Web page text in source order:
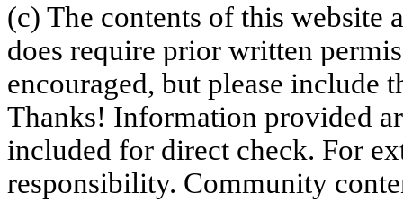
(c) The contents of this website
does require prior written
encouraged, but please include
Thanks! Information provided
included for direct check. For
responsibility. Community